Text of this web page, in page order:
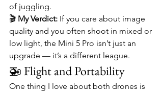
of juggling.
🎬 My Verdict: If you care about image
quality and you often shoot in mixed or
low light, the Mini 5 Pro isn’t just an
upgrade — it’s a different league.
🚁 Flight and Portability
One thing I love about both drones is